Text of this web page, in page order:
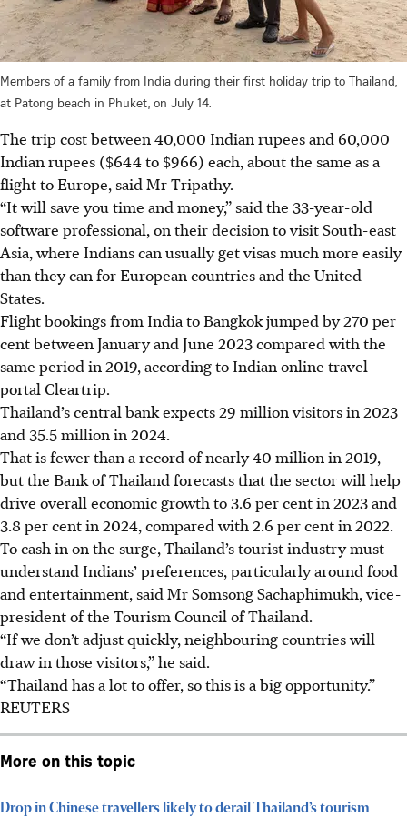
Members of a family from India during their first holiday trip to Thailand,
at Patong beach in Phuket, on July 14.
The trip cost between 40,000 Indian rupees and 60,000
Indian rupees ($644 to $966) each, about the same as a
flight to Europe, said Mr Tripathy.
“It will save you time and money,” said the 33-year-old
software professional, on their decision to visit South-east
Asia, where Indians can usually get visas much more easily
than they can for European countries and the United
States.
Flight bookings from India to Bangkok jumped by 270 per
cent between January and June 2023compared with the
same period in 2019, according to Indian online travel
portal Cleartrip.
Thailand’s central bank expects 29 million visitorsin 2023
and 35.5 million in 2024.
That is fewer than a record of nearly 40 million in 2019,
but the Bank of Thailand forecasts that the sector will help
drive overall economic growth to 3.6 per cent in 2023 and
3.8 per centin 2024, compared with 2.6 per cent in 2022.
To cash in on the surge, Thailand’s tourist industry must
understand Indians’ preferences, particularly around food
and entertainment, said Mr Somsong Sachaphimukh, vice-
president of the Tourism Council of Thailand.
“If we don’t adjust quickly, neighbouring countries will
draw in those visitors,” he said.
“Thailand has a lot to offer, so this is a big opportunity.”
REUTERS
More on this topic
Drop in Chinese travellers likely to derail Thailand’s tourism